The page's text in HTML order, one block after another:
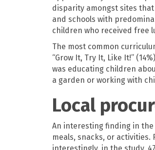
disparity amongst sites
and schools with
children who received free
The most common
“Grow It, Try It, Like It!”
was educating children
a garden or working with
Local
An interesting finding in the
meals, snacks, or